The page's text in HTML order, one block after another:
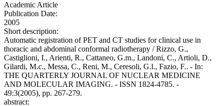
Academic Article
Publication Date:
2005
Short description:
Automatic registration of PET and CT studies for clinical use in
thoracic and abdominal conformal radiotherapy / Rizzo, G.,
Castiglioni, I., Arienti, R., Cattaneo, G.m., Landoni, C., Artioli, D.,
Gilardi, M.c., Messa, C., Reni, M., Ceresoli, G.l., Fazio, F.. - In:
THE QUARTERLY JOURNAL OF NUCLEAR MEDICINE
AND MOLECULAR IMAGING. - ISSN 1824-4785. -
49:3(2005), pp. 267-279.
abstract: